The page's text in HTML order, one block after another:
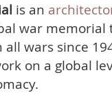
is an
war memorial
wars since
on a global